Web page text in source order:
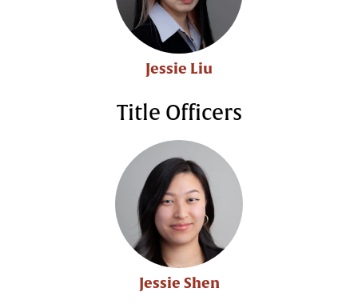
Jessie Liu
Title Officers
Jessie Shen